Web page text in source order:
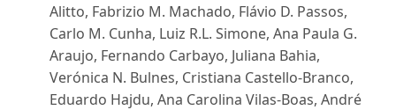
Alitto, Fabrizio M. Machado, Flávio D. Passos,
Carlo M. Cunha, Luiz R.L. Simone, Ana Paula G.
Araujo, Fernando Carbayo, Juliana Bahia,
Verónica N. Bulnes, Cristiana Castello-Branco,
Eduardo Hajdu, Ana Carolina Vilas-Boas, André